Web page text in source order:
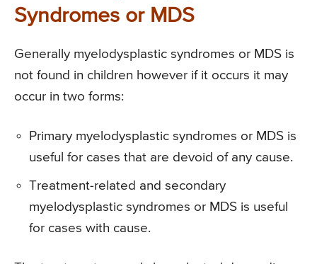
Syndromes or MDS
Generally myelodysplastic syndromes or MDS is
not found in children however if it occurs it may
occur in two forms:
Primary myelodysplastic syndromes or MDS is
useful for cases that are devoid of any cause.
Treatment-related and secondary
myelodysplastic syndromes or MDS is useful
for cases with cause.